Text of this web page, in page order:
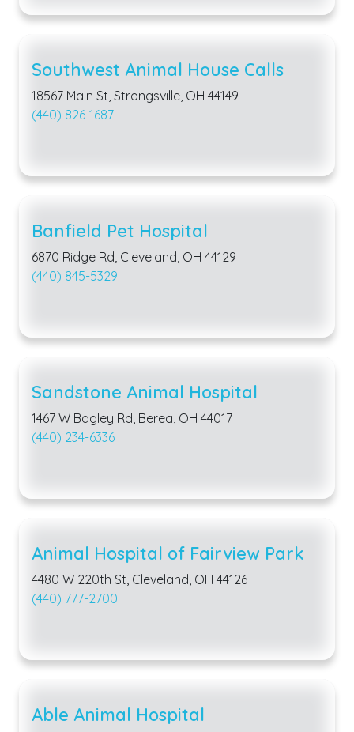
Southwest Animal House Calls
18567 Main St, Strongsville, OH 44149
(440) 826-1687
Banfield Pet Hospital
6870 Ridge Rd, Cleveland, OH 44129
(440) 845-5329
Sandstone Animal Hospital
1467 W Bagley Rd, Berea, OH 44017
(440) 234-6336
Animal Hospital of Fairview Park
4480 W 220th St, Cleveland, OH 44126
(440) 777-2700
Able Animal Hospital